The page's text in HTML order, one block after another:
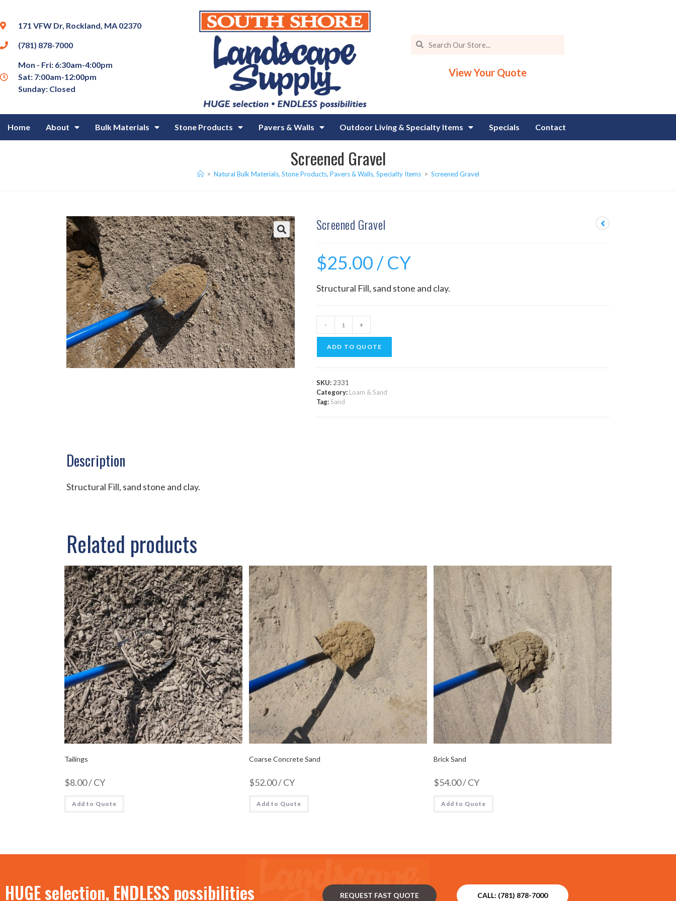
171 VFW Dr, Rockland, MA 02370
(781) 878-7000
Mon - Fri: 6:30am-4:00pm
Sat: 7:00am-12:00pm
Sunday: Closed
View Your Quote
Home About Bulk Materials Stone Products Pavers & Walls Outdoor Living & Specialty Items Specials Contact
Screened Gravel
> Natural Bulk Materials, Stone Products, Pavers & Walls, Specialty Items > Screened Gravel
Screened Gravel
$25.00 / CY
Structural Fill, sand stone and clay.
- +
ADD TO QUOTE
SKU: 2331
Category: Loam & Sand
Tag:Sand
Description
Structural Fill, sand stone and clay.
Related products
Tailings
$8.00/ CY
Add to Quote
Coarse Concrete Sand
$52.00/ CY
Add to Quote
Brick Sand
$54.00/ CY
Add to Quote
HUGE selection, ENDLESS possibilities REQUEST FAST QUOTE CALL: (781) 878-7000